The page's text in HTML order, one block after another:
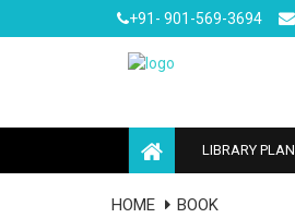
+91- 901-569-3694
LIBRARY PLAN
HOME BOOK